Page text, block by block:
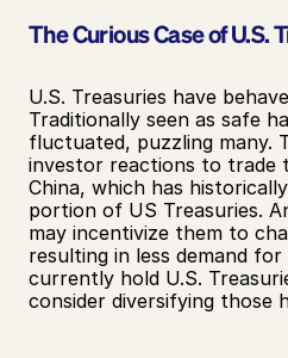
The Curious Case of U.S.
U.S. Treasuries have
Traditionally seen as safe
fluctuated, puzzling many.
investor reactions to trade
China, which has
portion of US Treasuries.
may incentivize them to
resulting in less demand
currently hold U.S.
consider diversifying those